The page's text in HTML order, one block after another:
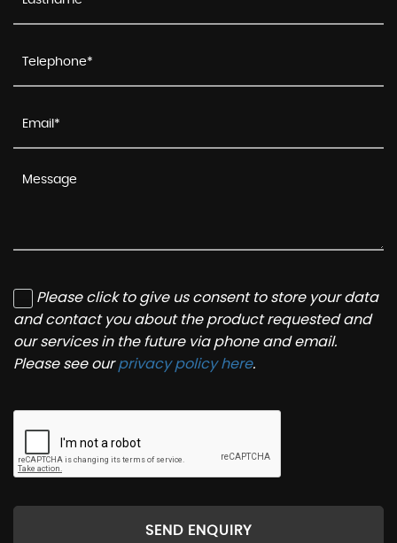
Please click to give us consent to store your data
and contact you about the product requested and
our services in the future via phone and email.
Please see ourprivacy policy here.
SEND ENQUIRY